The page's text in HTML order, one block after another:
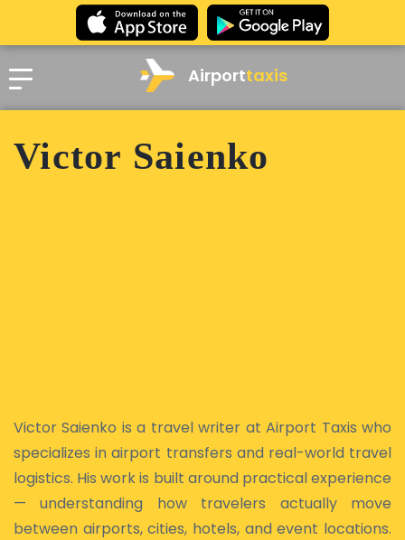
Airporttaxis
Victor Saienko
Victor Saienko is a travel writer at Airport Taxis who
specializes in airport transfers and real-world travel
logistics. His work is built around practical experience
— understanding how travelers actually move
between airports, cities, hotels, and event locations.